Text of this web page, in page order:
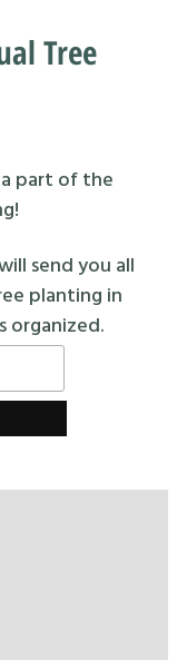
Tree
part of the
send you all
planting in
organized.